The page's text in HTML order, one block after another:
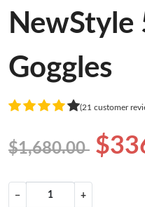
NewStyle
Goggles
(21 customer
$1,680.00
− +